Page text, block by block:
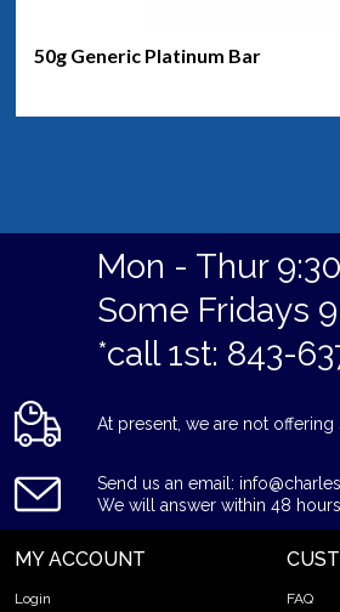
50g Generic Platinum Bar
Mon - Thur
Some Fridays
*call 1st: 843-
At present, we are not offering
Send us an email:
We will answer within 48
MY ACCOUNT
Login
FAQ